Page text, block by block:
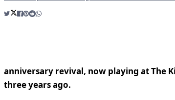
anniversary revival, now playing at The
three years ago.